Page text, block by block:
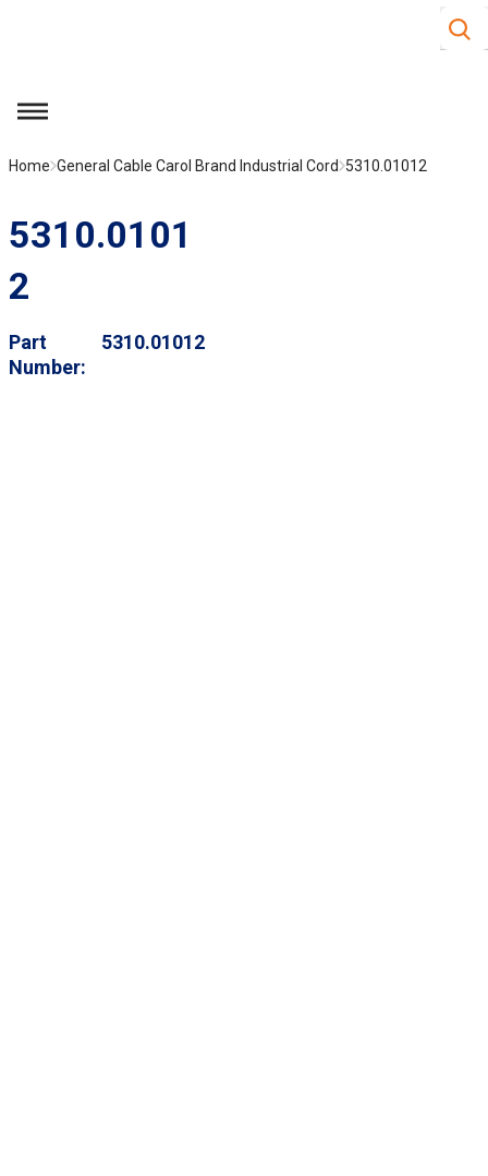
Site
menu
Home General Cable Carol Brand Industrial Cord 5310.01012
5310.0101
2
Part
Number
5310.01012